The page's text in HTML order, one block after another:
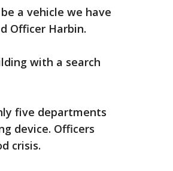
a vehicle we have
Officer Harbin.
with a search
five departments
device. Officers
crisis.